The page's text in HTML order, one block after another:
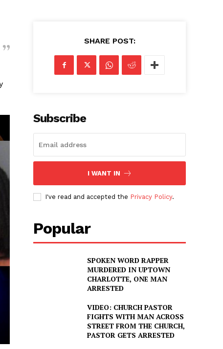
SHARE POST:
Subscribe
I WANT IN
I've read and accepted the Privacy Policy.
Popular
SPOKEN WORD RAPPER
MURDERED IN UPTOWN
CHARLOTTE, ONE MAN
ARRESTED
VIDEO: CHURCH PASTOR
FIGHTS WITH MAN ACROSS
STREET FROM THE CHURCH,
PASTOR GETS ARRESTED